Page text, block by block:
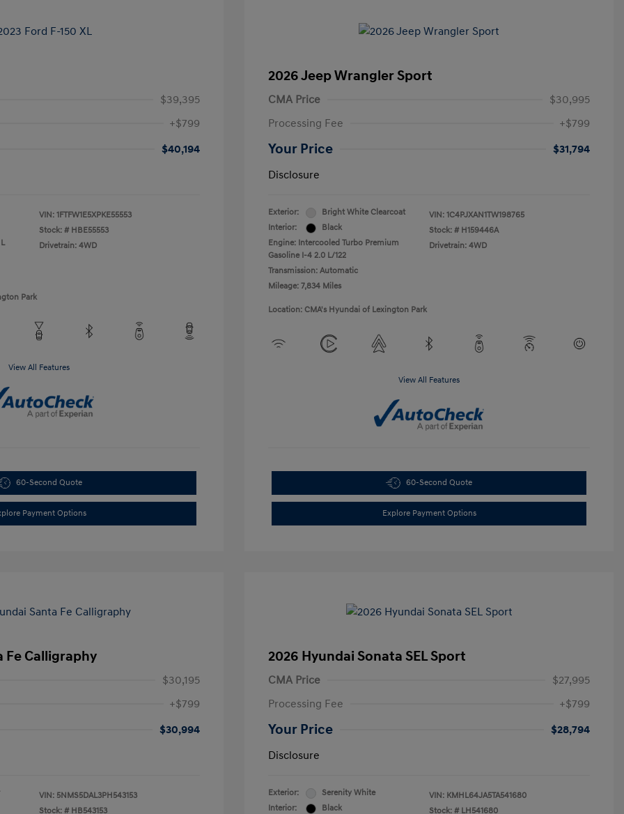
$39,395
+$799
$40,194
VIN: 1FTFW1E5XPKE55553
Stock: # HBE55553
Drivetrain: 4WD
Park
View All Features
60-Second Quote
Payment Options
2026 Jeep Wrangler Sport
CMA Price
$30,995
Processing Fee
+$799
Your Price
$31,794
Disclosure
Exterior:
Bright White Clearcoat
Interior:
Black
Engine: Intercooled Turbo Premium
Gasoline I-4 2.0 L/122
Transmission: Automatic
Mileage: 7,834 Miles
VIN: 1C4PJXAN1TW198765
Stock: # H159446A
Drivetrain: 4WD
Location: CMA's Hyundai of Lexington Park
View All Features
60-Second Quote
Explore Payment Options
Fe Calligraphy
$30,195
+$799
$30,994
VIN: 5NMS5DAL3PH543153
Stock: # HB543153
2026 Hyundai Sonata SEL Sport
CMA Price
$27,995
Processing Fee
+$799
Your Price
$28,794
Disclosure
Exterior:
Serenity White
Interior:
Black
VIN: KMHL64JA5TA541680
Stock: # LH541680